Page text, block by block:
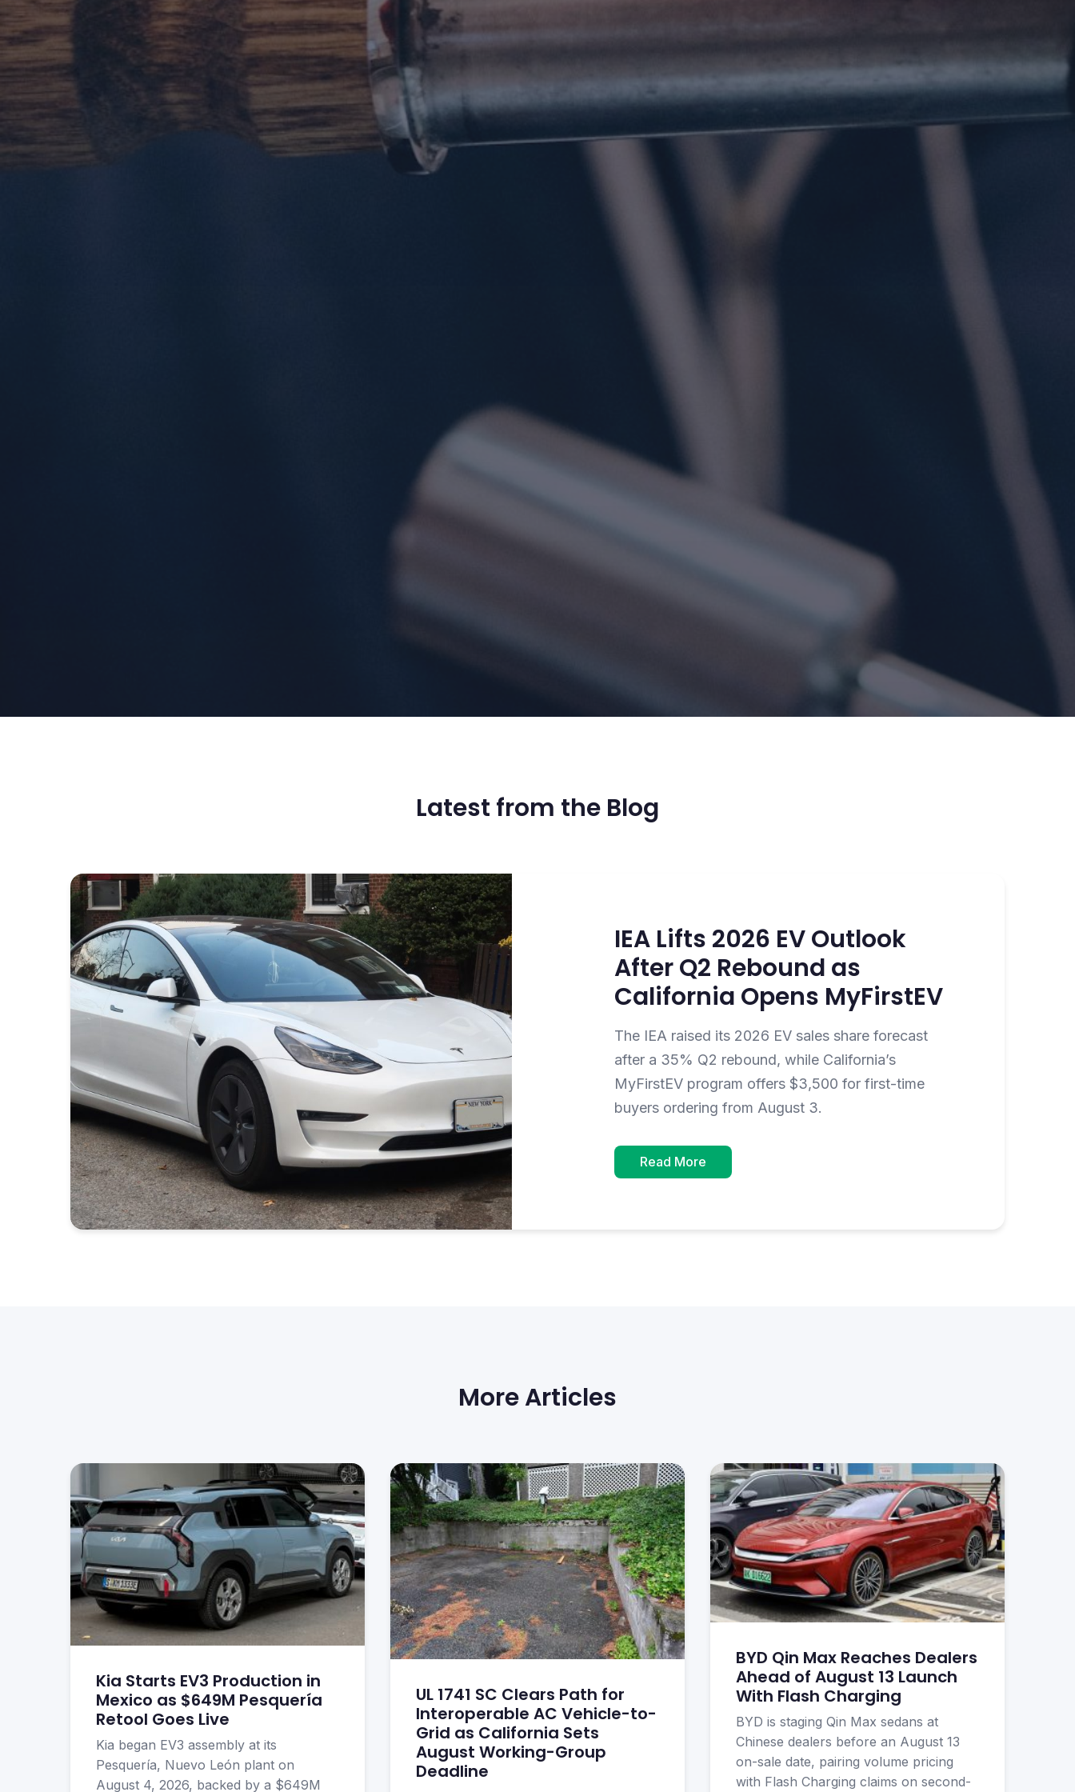
Latest from the Blog
IEA Lifts 2026 EV Outlook
After Q2 Rebound as
California Opens MyFirstEV
The IEA raised its 2026 EV sales share forecast
after a 35% Q2 rebound, while California’s
MyFirstEV program offers $3,500 for first-time
buyers ordering from August 3.
Read More
More Articles
Kia Starts EV3 Production in
Mexico as $649M Pesquería
Retool Goes Live
Kia began EV3 assembly at its
Pesquería, Nuevo León plant on
August 4, 2026, backed by a $649M
UL 1741 SC Clears Path for
Interoperable AC Vehicle-to-
Grid as California Sets
August Working-Group
Deadline
BYD Qin Max Reaches Dealers
Ahead of August 13 Launch
With Flash Charging
BYD is staging Qin Max sedans at
Chinese dealers before an August 13
on-sale date, pairing volume pricing
with Flash Charging claims on second-